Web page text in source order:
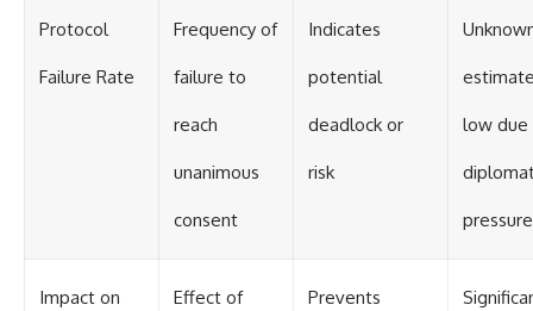
Protocol
Failure Rate
Frequency of
failure to
reach
unanimous
consent
Indicates
potential
deadlock or
risk
low
pressure
Impact on Effect of Prevents